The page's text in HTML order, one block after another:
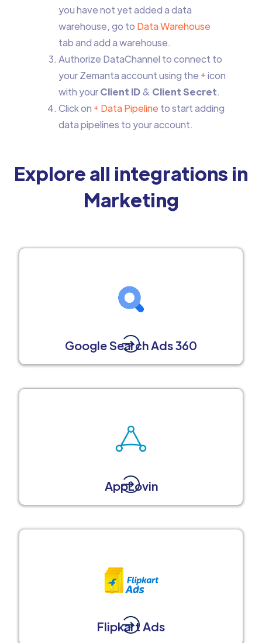
you have not yet added a data
warehouse, go to Data Warehouse
tab and add a warehouse.
Authorize DataChannel to connect to
your Zemanta account using the +icon
with yourClient ID& Client Secret.
Click on + Data Pipeline to start adding
data pipelines to your account.
Explore all integrations in
Marketing
Google Search Ads 360
AppLovin
Flipkart Ads